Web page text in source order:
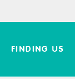
FINDING US